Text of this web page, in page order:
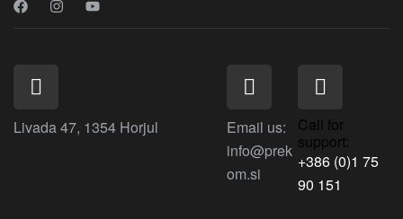
Livada 47, 1354 Horjul
Email us:
info@prek
om.si
Call for
support:
+386 (0)1 75
90 151